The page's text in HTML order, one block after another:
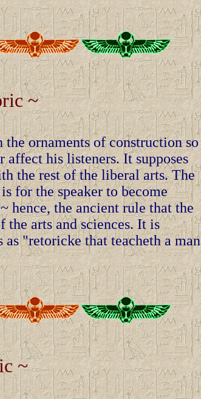
~
ornaments of construction so
affect his listeners. It supposes
the rest of the liberal arts. The
for the speaker to become
hence, the ancient rule that the
arts and sciences. It is
"retoricke that teacheth a man
~